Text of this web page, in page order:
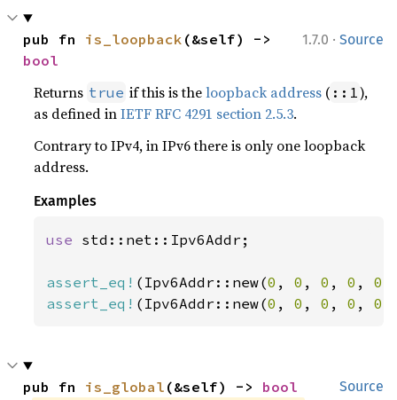
1.7.0 · Source
pub fn is_loopback
bool
Returns true if this is theloopback address ( ::1),
as defined inIETF RFC 4291 section 2.5.3.
Contrary to IPv4, in IPv6 there is only one loopback
address.
Examples
use std::net::Ipv6Addr;
assert_eq! (Ipv6Addr::new(0 , 0 , 0 , 0 , 0
assert_eq! (Ipv6Addr::new(0 , 0 , 0 , 0 , 0
Source
pub fn is_global (&self) -> bool